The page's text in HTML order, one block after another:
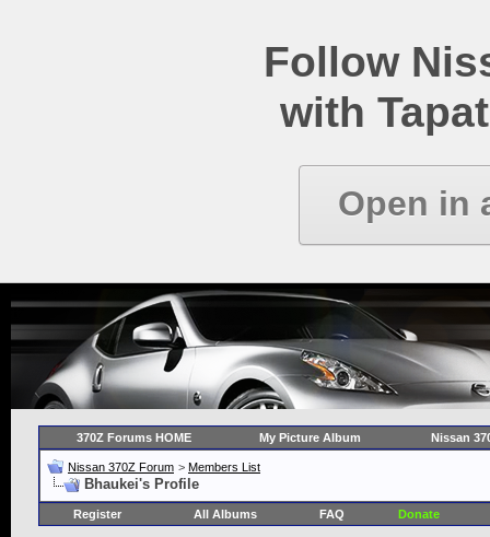
Follow
with
Open in
370Z Forums HOME My Picture Album Nissan
Nissan 370Z Forum > Members List
Bhaukei's Profile
Register All Albums FAQ Donate